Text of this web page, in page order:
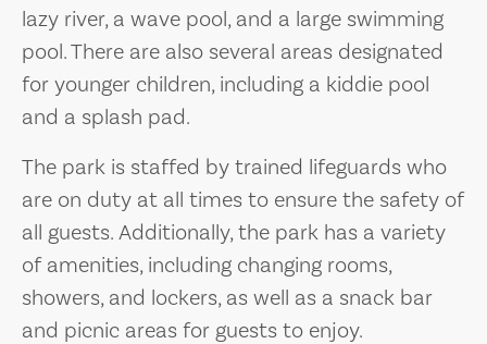
lazy river, a wave pool, and a large swimming
pool. There are also several areas designated
for younger children, including a kiddie pool
and a splash pad.
The park is staffed by trained lifeguards who
are on duty at all times to ensure the safety of
all guests. Additionally, the park has a variety
of amenities, including changing rooms,
showers, and lockers, as well as a snack bar
and picnic areas for guests to enjoy.